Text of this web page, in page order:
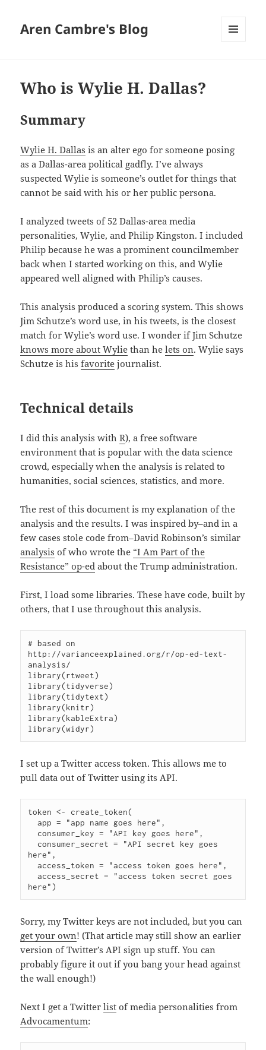
Aren Cambre's Blog
Who is Wylie H. Dallas?
Summary
Wylie H. Dallas is an alter ego for someone posing
as a Dallas-area political gadfly. I’ve always
suspected Wylie is someone’s outlet for things that
cannot be said with his or her public persona.
I analyzed tweets of 52 Dallas-area media
personalities, Wylie, and Philip Kingston. I included
Philip because he was a prominent councilmember
back when I started working on this, and Wylie
appeared well aligned with Philip’s causes.
This analysis produced a scoring system. This shows
Jim Schutze’s word use, in his tweets, is the closest
match for Wylie’s word use. I wonder if Jim Schutze
knows more about Wylie than helets on. Wylie says
Schutze is hisfavorite journalist.
Technical details
I did this analysis withR), a free software
environment that is popular with the data science
crowd, especially when the analysis is related to
humanities, social sciences, statistics, and more.
The rest of this document is my explanation of the
analysis and the results. I was inspired by–and in a
few cases stole code from–David Robinson’s similar
analysis of who wrote the “I Am Part of the
Resistance” op-ed about the Trump administration.
First, I load some libraries. These have code, built by
others, that I use throughout this analysis.
# based on
http://varianceexplained.org/r/op-ed-text-
analysis/
library(rtweet)
library(tidyverse)
library(tidytext)
library(knitr)
library(kableExtra)
I set up a Twitter access token. This allows me to
pull data out of Twitter using its API.
token <- create_token(
  app = "app name goes here",
here",
  access_token = "access token goes here",
  access_secret = "access token secret goes
Sorry, my Twitter keys are not included, but you can
get your own! (That article may still show an earlier
version of Twitter’s API sign up stuff. You can
probably figure it out if you bang your head against
the wall enough!)
Next I get a Twitterlist of media personalities from
Advocamentum: